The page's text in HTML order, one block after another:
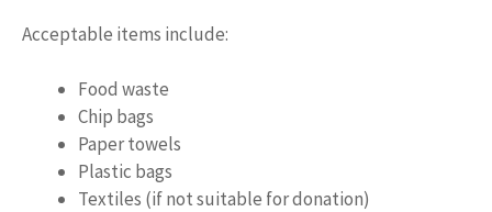
Acceptable items include:
Food waste
Chip bags
Paper towels
Plastic bags
Textiles (if not suitable for donation)